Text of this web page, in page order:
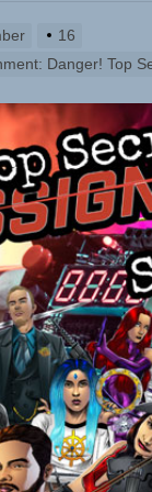
Emme
Sam
16
Danger! Top